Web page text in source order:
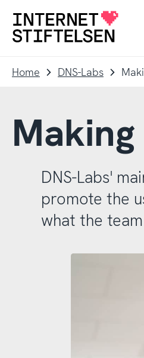
navigation
content
To
Home DNS-Labs
DNS-Labs'
promote the
what the